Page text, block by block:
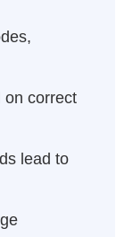
on correct
lead to